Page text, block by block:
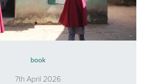
book
7th April 2026